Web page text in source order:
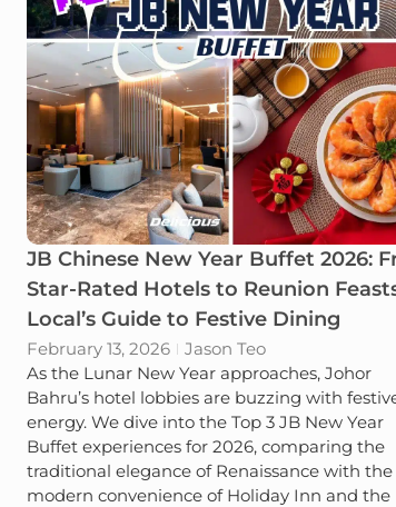
JB Chinese New Year Buffet 2026:
Star-Rated Hotels to Reunion
Local’s Guide to Festive Dining
February 13, 2026
Jason Teo
As the Lunar New Year approaches, Johor
Bahru’s hotel lobbies are buzzing with
energy. We dive into the Top 3 JB New Year
Buffet experiences for 2026, comparing the
traditional elegance of Renaissance with the
modern convenience of Holiday Inn and the